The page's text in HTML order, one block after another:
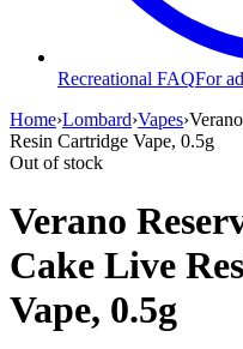
Recreational FAQFor
Home›Lombard›Vapes›
Resin Cartridge Vape, 0.5g
Out of stock
Verano
Cake Live
Vape, 0.5g